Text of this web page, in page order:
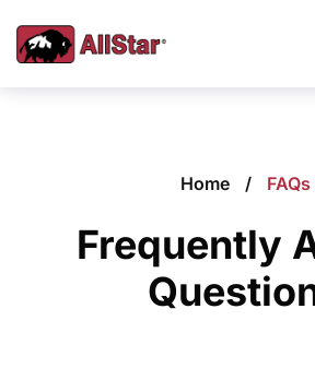
Home FAQs
Frequently